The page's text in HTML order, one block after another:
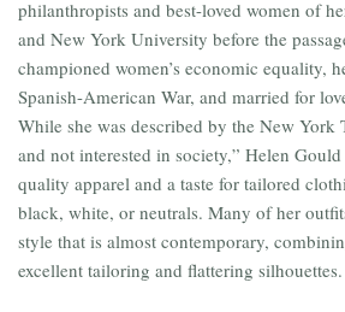
philanthropists and best-loved women of
and New York University before the
championed women’s economic equality,
Spanish-American War, and married for
While she was described by the New York
and not interested in society,” Helen
quality apparel and a taste for tailored
black, white, or neutrals. Many of her
style that is almost contemporary,
excellent tailoring and flattering silhouettes.